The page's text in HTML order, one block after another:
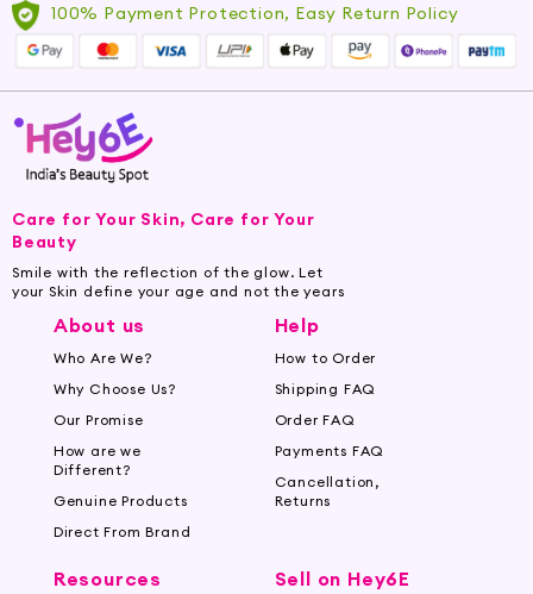
100% Payment Protection, Easy Return Policy
Care for Your Skin, Care for Your
Beauty
Smile with the reflection of the glow. Let
your Skin define your age and not the years
About us
Who Are We?
Why Choose Us?
Our Promise
How are we
Different?
Genuine Products
Direct From Brand
Help
How to Order
Shipping FAQ
Order FAQ
Payments FAQ
Cancellation,
Returns
Resources Sell on Hey6E